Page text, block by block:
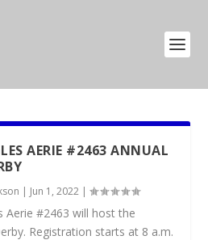
AERIE #2463 ANNUAL
| Jun 1, 2022 |
Aerie #2463 will host the
Registration starts at 8 a.m.